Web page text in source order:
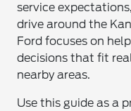
service
drive around the
Ford focuses on
decisions that fit
nearby areas.
Use this guide as a